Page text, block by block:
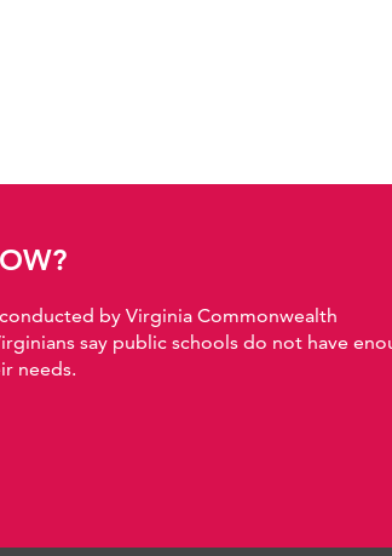
by Virginia Commonwealth
say public schools do not have
needs.